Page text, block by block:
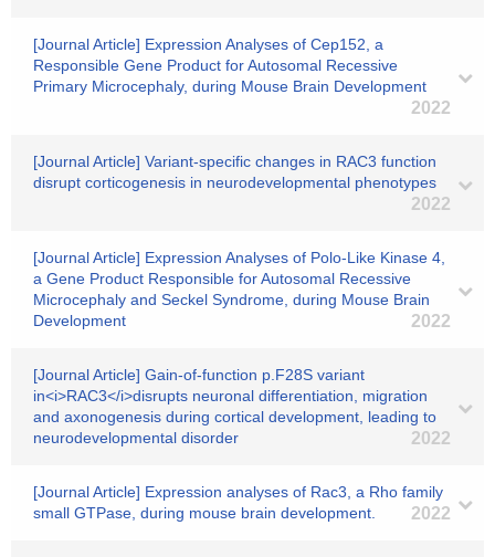
[Journal Article] Expression Analyses of Cep152, a
Responsible Gene Product for Autosomal Recessive
Primary Microcephaly, during Mouse Brain Development
2022
[Journal Article] Variant-specific changes in RAC3 function
disrupt corticogenesis in neurodevelopmental phenotypes
2022
[Journal Article] Expression Analyses of Polo-Like Kinase 4,
a Gene Product Responsible for Autosomal Recessive
Microcephaly and Seckel Syndrome, during Mouse Brain
Development
2022
[Journal Article] Gain-of-function p.F28S variant
in<i>RAC3</i>disrupts neuronal differentiation, migration
and axonogenesis during cortical development, leading to
neurodevelopmental disorder
2022
[Journal Article] Expression analyses of Rac3, a Rho family
small GTPase, during mouse brain development.
2022